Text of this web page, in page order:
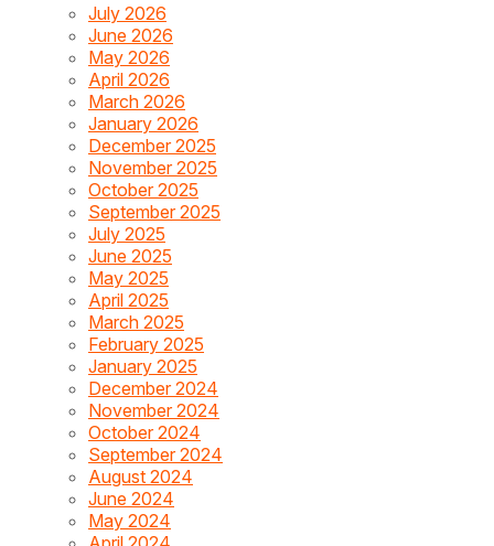
July 2026
June 2026
May 2026
April 2026
March 2026
January 2026
December 2025
November 2025
October 2025
September 2025
July 2025
June 2025
May 2025
April 2025
March 2025
February 2025
January 2025
December 2024
November 2024
October 2024
September 2024
August 2024
June 2024
May 2024